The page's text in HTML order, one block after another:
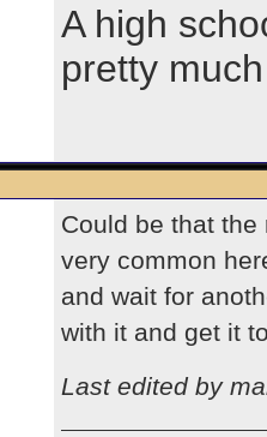
A high
pretty
Could be that
very common
and wait for
with it and get it
Last edited by